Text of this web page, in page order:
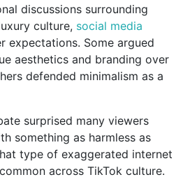
discussions surrounding
culture, social media
expectations. Some argued
aesthetics and branding over
defended minimalism as a
surprised many viewers
something as harmless as
type of exaggerated internet
across TikTok culture.